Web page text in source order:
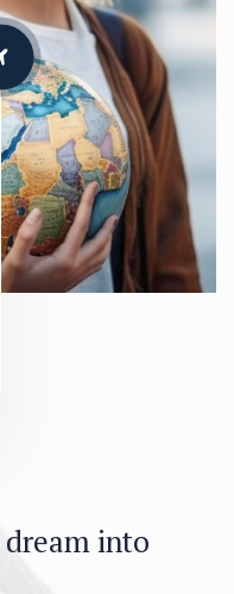
dream into